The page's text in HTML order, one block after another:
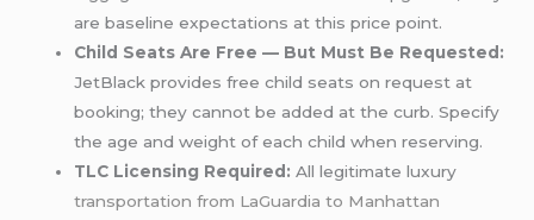
are baseline expectations at this price point.
Child Seats Are Free — But Must Be Requested:
JetBlack provides free child seats on request at
booking; they cannot be added at the curb. Specify
the age and weight of each child when reserving.
TLC Licensing Required: All legitimate luxury
transportation from LaGuardia to Manhattan